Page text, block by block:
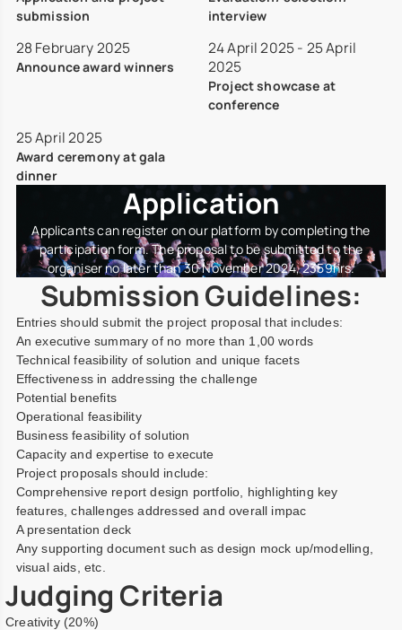
submission
interview
28 February 2025
Announce award winners
24 April 2025- 25 April
2025
Project showcase at
conference
25 April 2025
Award ceremony at gala
dinner
Application
Applicants can register on our platform by completing the
participation form. The proposal to be submitted to the
organiser no later than 30 November 2024, 2359hrs.
Submission Guidelines:
Entries should submit the project proposal that includes:
An executive summary of no more than 1,00 words
Technical feasibility of solution and unique facets
Effectiveness in addressing the challenge
Potential benefits
Operational feasibility
Business feasibility of solution
Capacity and expertise to execute
Project proposals should include:
Comprehensive report design portfolio, highlighting key
features, challenges addressed and overall impac
A presentation deck
Any supporting document such as design mock up/modelling,
visual aids, etc.
Judging Criteria
Creativity (20%)